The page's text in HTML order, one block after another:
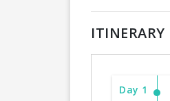
ITINERARY
Day 1